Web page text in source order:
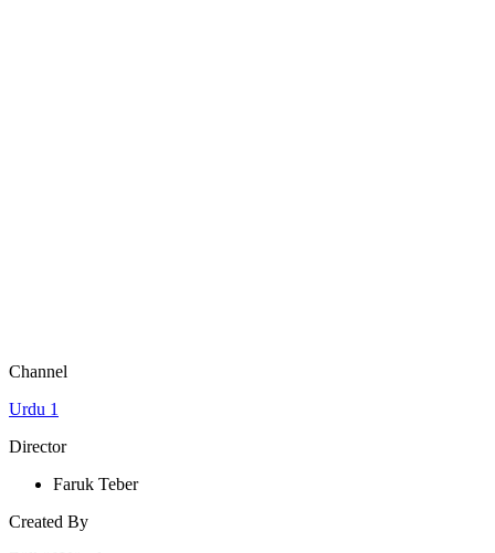
Channel
Urdu 1
Director
Faruk Teber
Created By